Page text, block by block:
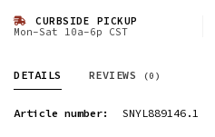
CURBSIDE PICKUP
Mon-Sat 10a-6p CST
DETAILS REVIEWS (0)
Article number: SNYL889146.1